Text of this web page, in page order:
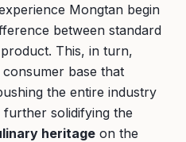
Mongtan begin
between standard
This, in turn,
base that
the entire industry
solidifying the
heritage on the